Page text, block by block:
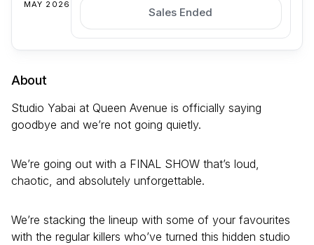
MAY 2026
Sales Ended
About
Studio Yabai at Queen Avenue is officially saying
goodbye and we’re not going quietly.
We’re going out with a FINAL SHOW that’s loud,
chaotic, and absolutely unforgettable.
We’re stacking the lineup with some of your favourites
with the regular killers who’ve turned this hidden studio